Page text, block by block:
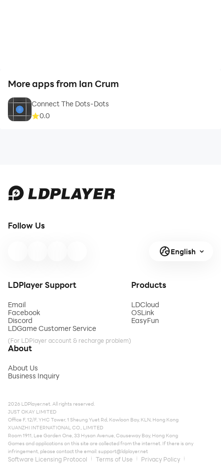
More apps from Ian Crum
Connect The Dots-Dots
0.0
Follow Us
English
LDPlayer Support
Email
Facebook
Discord
LDGame Customer Service
(For LDPlayer account & recharge problem)
Products
LDCloud
OSLink
EasyFun
About
About Us
Business Inquiry
2026 LDPlayer.net. All rights reserved.
JUST OKAY LIMITED
Office F, 12/F, YHC Tower, 1 Sheung Yuet Rd, Kowloon Bay, KLN, Hong Kong
XUANZHI INTERNATIONAL CO., LIMITED
Room 1911, Lee Garden One, 33 Hysan Avenue, Causeway Bay, Hong Kong
Games and applications on this site are collected from the internet. If there is any
infringement, please contact the email:support@ldplayer.net
Software Licensing Protocol Terms of Use
Privacy Policy